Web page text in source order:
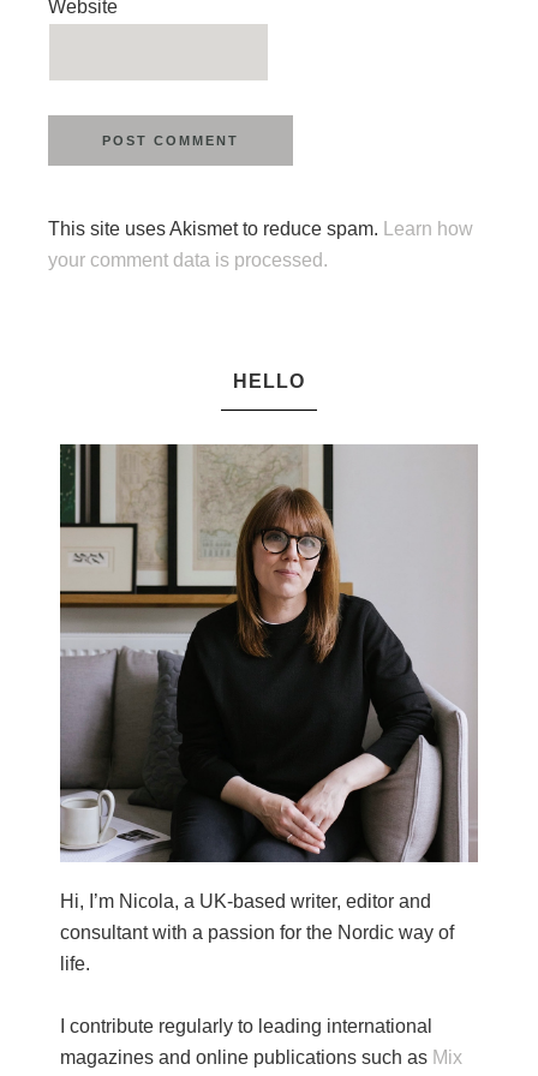
Website
This site uses Akismet to reduce spam.
Learn how
your comment data is processed.
HELLO
Hi, I’m Nicola, a UK-based writer, editor and
consultant with a passion for the Nordic way of
life.
I contribute regularly to leading international
magazines and online publications such as Mix